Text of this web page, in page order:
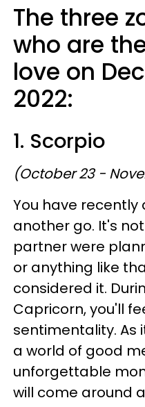
The three
who are
love on
2022:
1. Scorpio
(October 23 -
You have
another go. It's
partner were
or anything like
considered it.
Capricorn, you'll
sentimentality. As
a world of good
unforgettable
will come around